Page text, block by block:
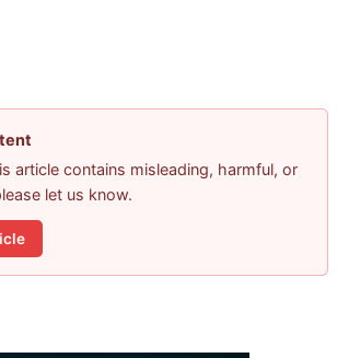
article contains misleading, harmful, or
let us know.